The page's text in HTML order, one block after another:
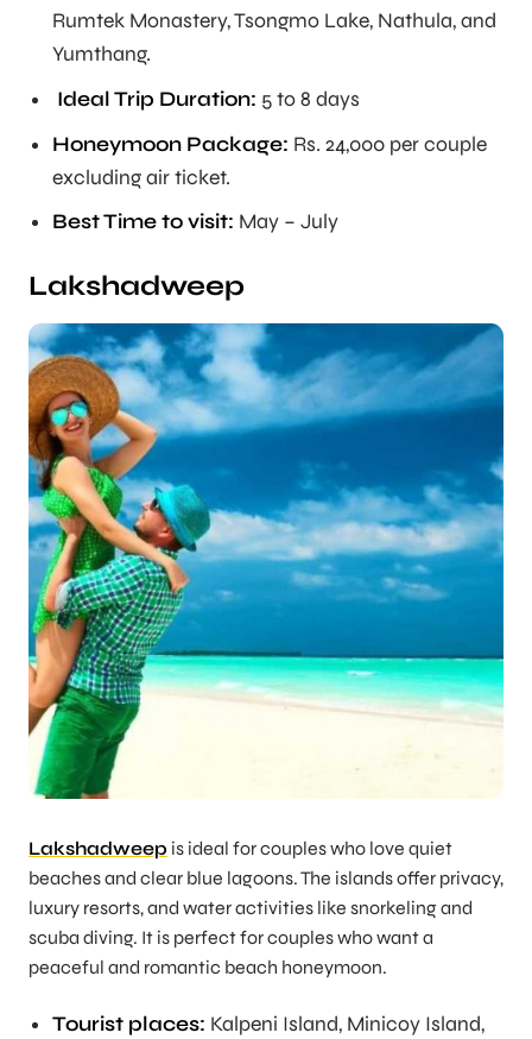
Rumtek Monastery, Tsongmo Lake, Nathula, and
Yumthang.
Ideal Trip Duration: 5 to 8 days
Honeymoon Package: Rs. 24,000 per couple
excluding air ticket.
Best Time to visit: May – July
Lakshadweep
Lakshadweep is ideal for couples who love quiet
beaches and clear blue lagoons. The islands offer privacy,
luxury resorts, and water activities like snorkeling and
scuba diving. It is perfect for couples who want a
peaceful and romantic beach honeymoon.
Tourist places: Kalpeni Island, Minicoy Island,